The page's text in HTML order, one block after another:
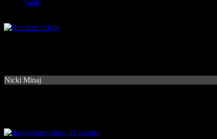
Vault
Nicki Minaj